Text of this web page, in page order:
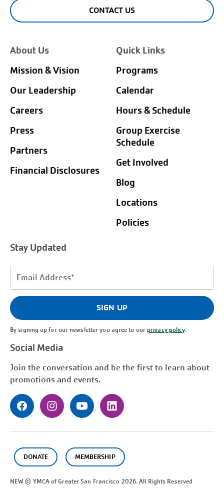
CONTACT US
About Us
Mission & Vision
Our Leadership
Careers
Press
Partners
Financial Disclosures
Quick Links
Programs
Calendar
Hours & Schedule
Group Exercise
Schedule
Get Involved
Blog
Locations
Policies
Stay Updated
Email
(Required)
SIGN UP
By signing up for our newsletter you agree to ourprivacy policy.
Social Media
Join the conversation and be the first to learn about
promotions and events.
DONATE MEMBERSHIP
NEW © YMCA of GreaterSan Francisco 2026. All Rights Reserved